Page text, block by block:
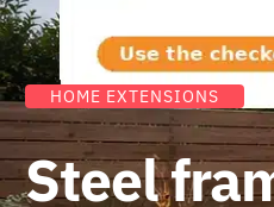
HOME EXTENSIONS
Steel